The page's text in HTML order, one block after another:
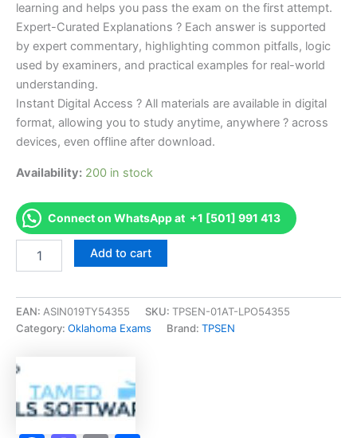
learning and helps you pass the exam on the first attempt.
Expert-Curated Explanations ? Each answer is supported
by expert commentary, highlighting common pitfalls, logic
used by examiners, and practical examples for real-world
understanding.
Instant Digital Access ? All materials are available in digital
format, allowing you to study anytime, anywhere ? across
devices, even offline after download.
Availability: 200 in stock
Connect on WhatsApp at +1 [501] 991 413
Structural
Pest
Control
Program
TPSEN
quantity
Add to cart
EAN: ASIN019TY54355 SKU: TPSEN-01AT-LPO54355
Category: Oklahoma Exams Brand: TPSEN